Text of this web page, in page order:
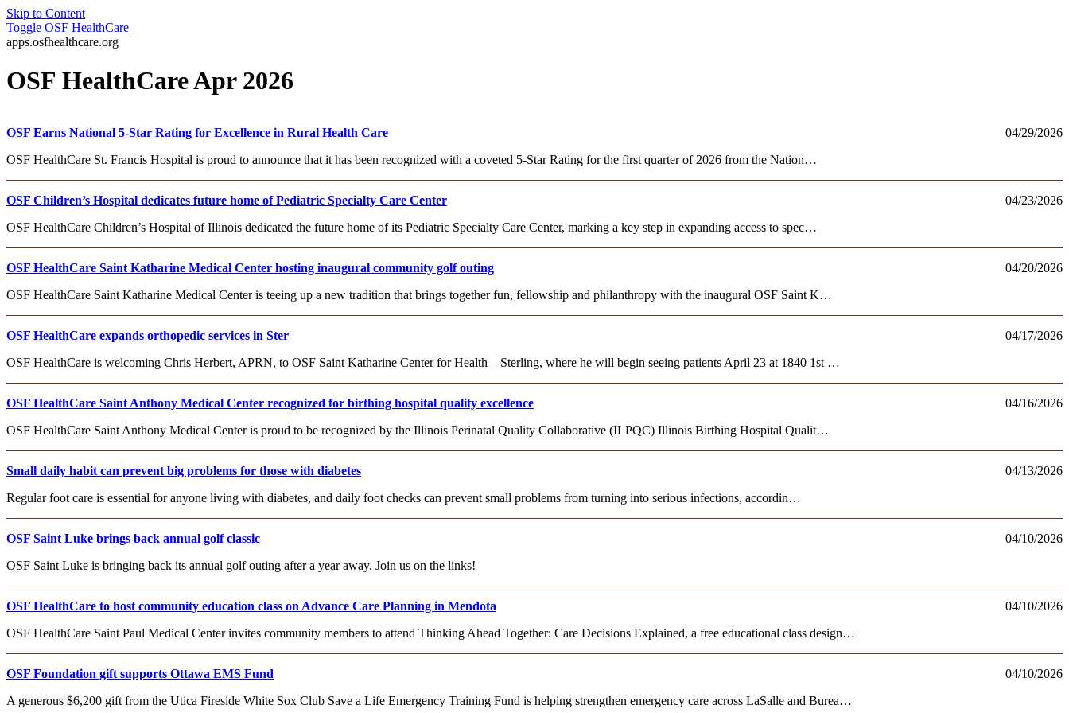
Skip to Content
Toggle OSF HealthCare
apps.osfhealthcare.org
OSF HealthCare Apr 2026
04/29/2026
OSF Earns National 5-Star Rating for Excellence in Rural Health Care
OSF HealthCare St. Francis Hospital is proud to announce that it has been recognized with a coveted 5-Star Rating for the first quarter of 2026 from the Nation…
04/23/2026
OSF Children’s Hospital dedicates future home of Pediatric Specialty Care Center
OSF HealthCare Children’s Hospital of Illinois dedicated the future home of its Pediatric Specialty Care Center, marking a key step in expanding access to spec…
04/20/2026
OSF HealthCare Saint Katharine Medical Center hosting inaugural community golf outing
OSF HealthCare Saint Katharine Medical Center is teeing up a new tradition that brings together fun, fellowship and philanthropy with the inaugural OSF Saint K…
04/17/2026
OSF HealthCare expands orthopedic services in Ster
OSF HealthCare is welcoming Chris Herbert, APRN, to OSF Saint Katharine Center for Health – Sterling, where he will begin seeing patients April 23 at 1840 1st …
04/16/2026
OSF HealthCare Saint Anthony Medical Center recognized for birthing hospital quality excellence
OSF HealthCare Saint Anthony Medical Center is proud to be recognized by the Illinois Perinatal Quality Collaborative (ILPQC) Illinois Birthing Hospital Qualit…
04/13/2026
Small daily habit can prevent big problems for those with diabetes
Regular foot care is essential for anyone living with diabetes, and daily foot checks can prevent small problems from turning into serious infections, accordin…
04/10/2026
OSF Saint Luke brings back annual golf classic
OSF Saint Luke is bringing back its annual golf outing after a year away. Join us on the links!
04/10/2026
OSF HealthCare to host community education class on Advance Care Planning in Mendota
OSF HealthCare Saint Paul Medical Center invites community members to attend Thinking Ahead Together: Care Decisions Explained, a free educational class design…
04/10/2026
OSF Foundation gift supports Ottawa EMS Fund
A generous $6,200 gift from the Utica Fireside White Sox Club Save a Life Emergency Training Fund is helping strengthen emergency care across LaSalle and Burea…